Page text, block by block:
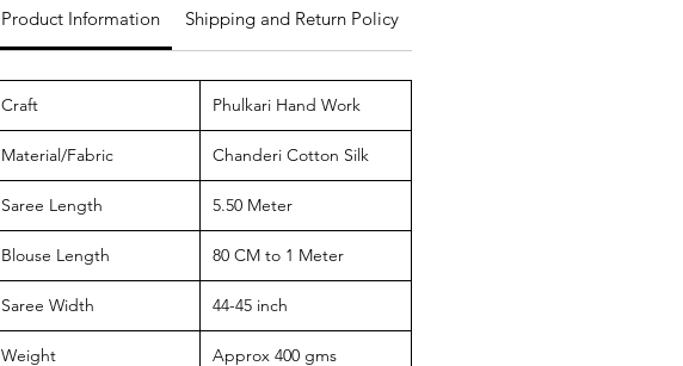
Product Information Shipping and Return Policy
Craft Phulkari Hand Work
Material/Fabric Chanderi Cotton Silk
Saree Length 5.50 Meter
Blouse Length 80 CM to 1 Meter
Saree Width 44-45 inch
Weight Approx 400 gms